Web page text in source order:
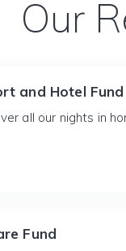
Our
and Hotel Fund
all our nights in
Fund